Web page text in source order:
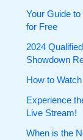
Your Guide
for Free
2024
Showdown
How to
Experience
Live Stream!
When is the